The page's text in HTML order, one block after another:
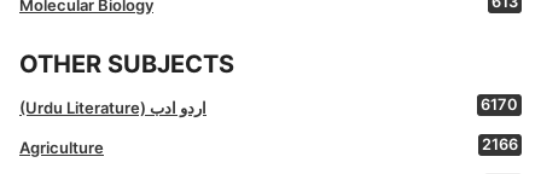
Molecular Biology
OTHER SUBJECTS
(Urdu Literature) اردو ادب 6170
Agriculture 2166